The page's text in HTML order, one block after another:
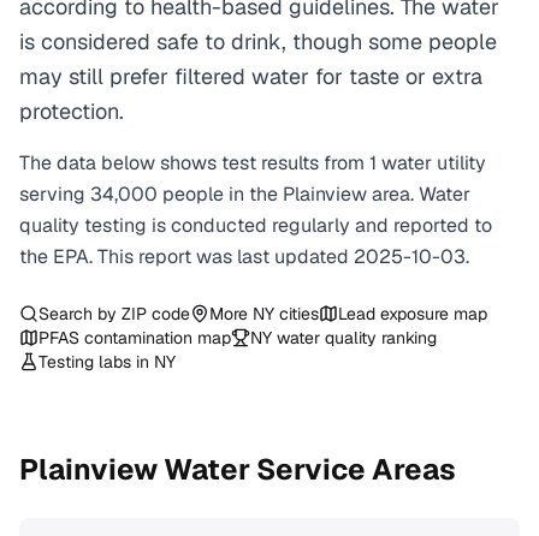
according to health-based guidelines. The water
is considered safe to drink, though some people
may still prefer filtered water for taste or extra
protection.
The data below shows test results from 1 water utility
serving 34,000 people in the Plainviewarea. Water
quality testing is conducted regularly and reported to
the EPA. This report was last updated 2025-10-03.
Search by ZIP code More NY cities
Lead exposure map
PFAS contamination map
NY water quality ranking
Testing labs in NY
PlainviewWater Service Areas